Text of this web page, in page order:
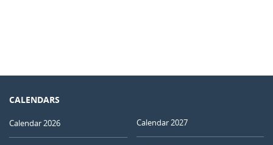
CALENDARS
Calendar 2026 Calendar 2027